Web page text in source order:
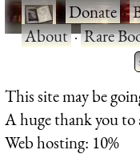
·Donate·
About·Rare
This site may be
A huge thank you to
Web hosting: 10%